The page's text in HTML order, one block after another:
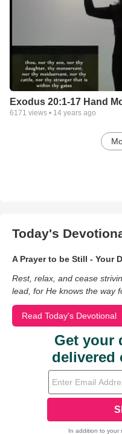
Exodus 20:1-17 Hand
6171 views • 14 years ago
Today's
A Prayer to be Still - Your
Rest, relax, and cease
lead, for He knows the way
Read Today's Devotional